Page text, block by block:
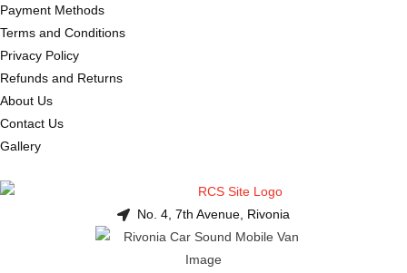
Payment Methods
Terms and Conditions
Privacy Policy
Refunds and Returns
About Us
Contact Us
Gallery
No. 4, 7th Avenue, Rivonia